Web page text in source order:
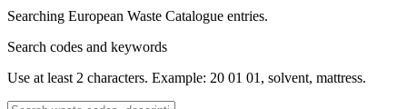
Searching European Waste Catalogue entries.
Search codes and keywords
Use at least 2 characters. Example: 20 01 01, solvent, mattress.